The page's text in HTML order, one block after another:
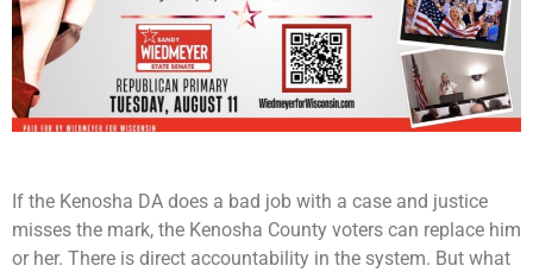
If the Kenosha DA does a bad job with a case and justice
misses the mark, the Kenosha County voters can replace him
or her. There is direct accountability in the system. But what